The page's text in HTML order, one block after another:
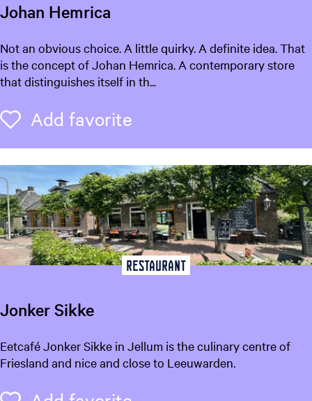
Johan Hemrica
J
o
h
n
H
e
m
r
i
c
a
Not an obvious choice. A little quirky. A definite idea. That
is the concept of Johan Hemrica. A contemporary store
that distinguishes itself in th...
Add favorite
Jonker Sikke
J
o
k
Eetcafé Jonker Sikke in Jellum is the culinary centre of
Friesland and nice and close to Leeuwarden.
Restaurant